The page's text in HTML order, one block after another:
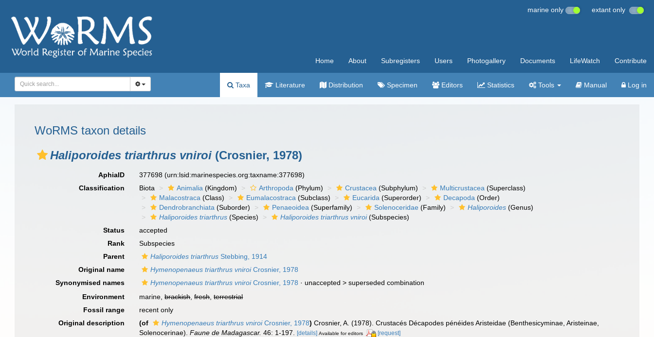
marine only extant only
Home About Subregisters Users Photogallery Documents LifeWatch Contribute
Taxa Literature Distribution Specimen Editors Statistics Tools Manual Log in
WoRMS taxon details
Haliporoides triarthrus vniroi (Crosnier, 1978)
AphiaID 377698(urn:lsid:marinespecies.org:taxname:377698)
Classification
Biota Animalia (Kingdom) Arthropoda (Phylum) Crustacea (Subphylum) Multicrustacea (Superclass)
Malacostraca (Class) Eumalacostraca (Subclass) Eucarida (Superorder) Decapoda (Order)
Dendrobranchiata (Suborder) Penaeoidea (Superfamily) Solenoceridae (Family) Haliporoides (Genus)
Haliporoides triarthrus (Species) Haliporoides triarthrus vniroi(Subspecies)
Status
accepted
Rank
Subspecies
Parent
Haliporoides triarthrus Stebbing, 1914
Original name
Hymenopenaeus triarthrus vniroiCrosnier, 1978
Synonymised names
Hymenopenaeus triarthrus vniroiCrosnier, 1978 · unaccepted >superseded combination
Environment
marine,brackish,fresh,terrestrial
Fossil range
recent only
Original description
(of Hymenopenaeus triarthrus vniroiCrosnier, 1978) Crosnier, A. (1978). Crustacés Décapodes pénéides Aristeidae (Benthesicyminae, Aristeinae,
Solenocerinae).Faune de Madagascar. 46: 1-197. [details] Available for editors [request]